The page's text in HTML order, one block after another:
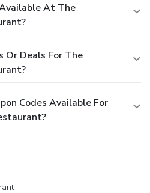
At The
Or Deals For The
Codes Available For